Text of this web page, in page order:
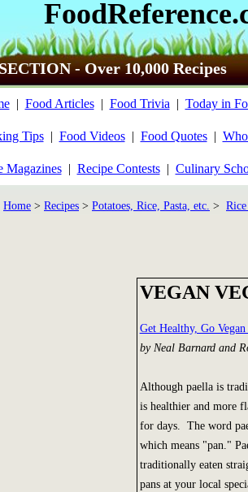
- Over 10,000 Recipes
| Food Articles| Food Trivia | Today in
Tips| Food Videos| Food Quotes|
Magazines| Recipe Contests| Culinary
Home > Recipes > Potatoes, Rice, Pasta, etc. >
VEGAN
Get Healthy, Go
by Neal Barnard and
Although paella is
is healthier and more
for days. The word
which means "pan."
traditionally eaten
pans at your local